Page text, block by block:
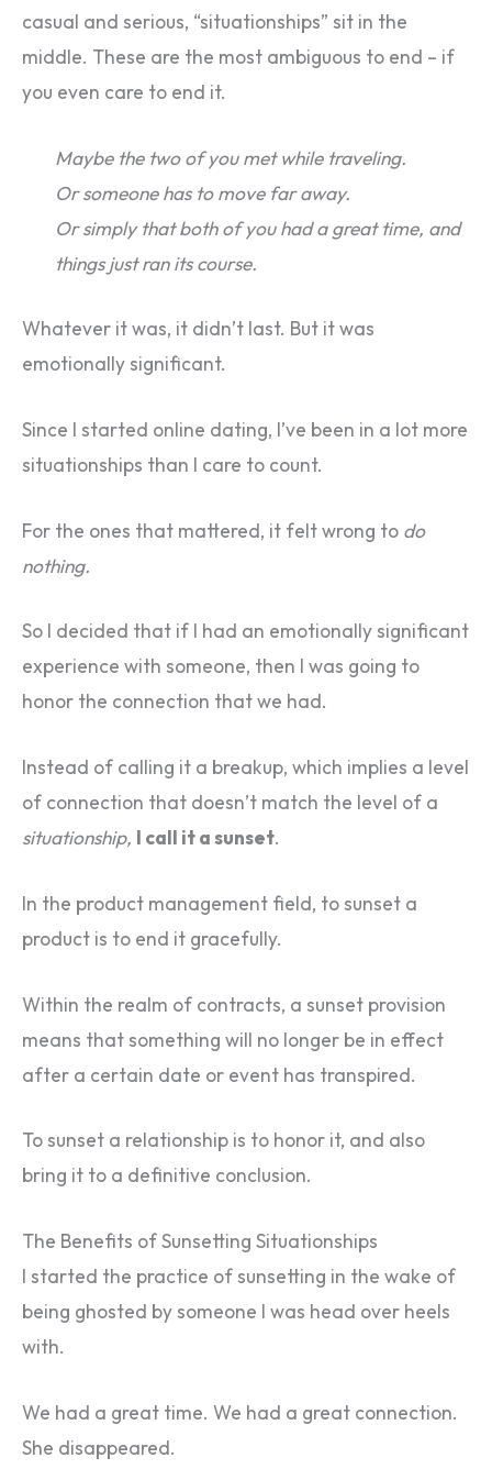
casual and serious, “situationships” sit in the
middle. These are the most ambiguous to end – if
you even care to end it.
Maybe the two of you met while traveling.
Or someone has to move far away.
Or simply that both of you had a great time, and
things just ran its course.
Whatever it was, it didn’t last. But it was
emotionally significant.
Since I started online dating, I’ve been in a lot more
situationships than I care to count.
For the ones that mattered, it felt wrong to do
nothing.
So I decided that if I had an emotionally significant
experience with someone, then I was going to
honor the connection that we had.
Instead of calling it a breakup, which implies a level
of connection that doesn’t match the level of a
situationship, I call it a sunset.
In the product management field, to sunset a
product is to end it gracefully.
Within the realm of contracts, a sunset provision
means that something will no longer be in effect
after a certain date or event has transpired.
To sunset a relationship is to honor it, and also
bring it to a definitive conclusion.
The Benefits of Sunsetting Situationships
I started the practice of sunsetting in the wake of
being ghosted by someone I was head over heels
with.
We had a great time. We had a great connection.
She disappeared.